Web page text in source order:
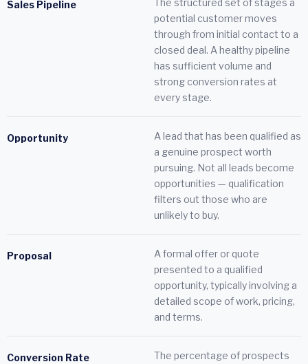
Sales Pipeline
The structured set of stages a
potential customer moves
through from initial contact to a
closed deal. A healthy pipeline
has sufficient volume and
strong conversion rates at
every stage.
Opportunity
A lead that has been qualified as
a genuine prospect worth
pursuing. Not all leads become
opportunities — qualification
filters out those who are
unlikely to buy.
Proposal
A formal offer or quote
presented to a qualified
opportunity, typically involving a
detailed scope of work, pricing,
and terms.
Conversion Rate
The percentage of prospects